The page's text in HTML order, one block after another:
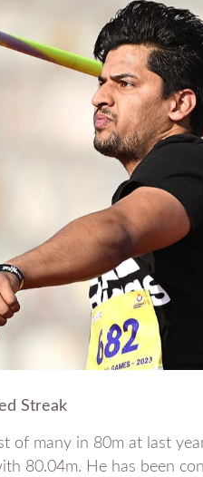
Streak
of many in 80m at last
80.04m. He has been